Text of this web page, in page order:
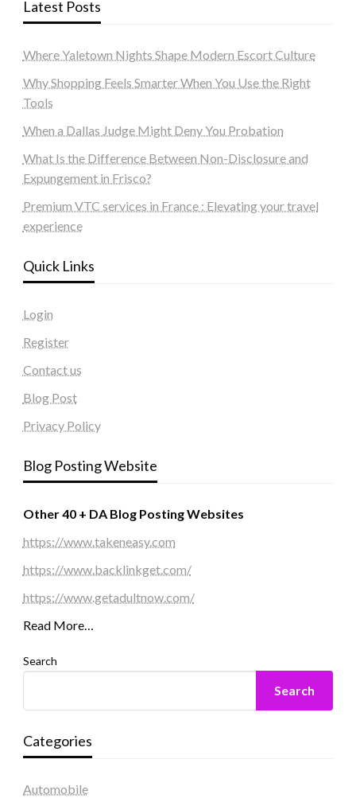
Latest Posts
Where Yaletown Nights Shape Modern Escort Culture
Why Shopping Feels Smarter When You Use the Right
Tools
When a Dallas Judge Might Deny You Probation
What Is the Difference Between Non-Disclosure and
Expungement in Frisco?
Premium VTC services in France : Elevating your travel
experience
Quick Links
Login
Register
Contact us
Blog Post
Privacy Policy
Blog Posting Website
Other 40 + DA Blog Posting Websites
https://www.takeneasy.com
https://www.backlinkget.com/
https://www.getadultnow.com/
Read More…
Search
Search
Categories
Automobile